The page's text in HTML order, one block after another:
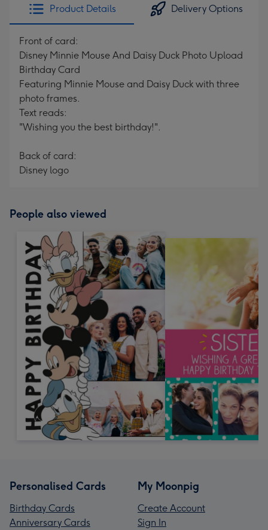
Product Details Delivery Options
Front of card:
Disney Minnie Mouse And Daisy Duck Photo Upload
Birthday Card
Featuring Minnie Mouse and Daisy Duck with three
photo frames.
Text reads:
"Wishing you the best birthday!".
Back of card:
Disney logo
People also viewed
Personalised Cards
Birthday Cards
Anniversary Cards
My Moonpig
Create Account
Sign In